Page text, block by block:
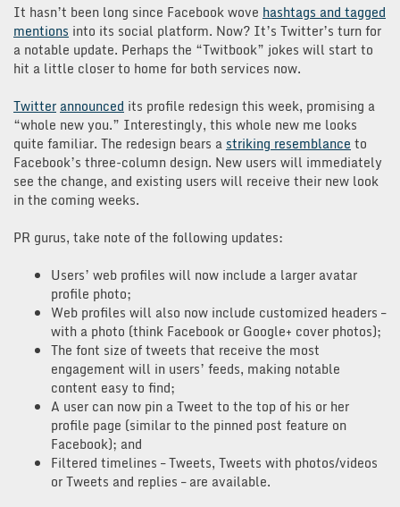
It hasn’t been long since Facebook wove hashtags and tagged
mentions into its social platform. Now? It’s Twitter’s turn for
a notable update. Perhaps the “Twitbook” jokes will start to
hit a little closer to home for both services now.
Twitter announced its profile redesign this week, promising a
“whole new you.” Interestingly, this whole new me looks
quite familiar. The redesign bears a striking resemblance to
Facebook’s three-column design. New users will immediately
see the change, and existing users will receive their new look
in the coming weeks.
PR gurus, take note of the following updates:
Users’ web profiles will now include a larger avatar
profile photo;
Web profiles will also now include customized headers –
with a photo (think Facebook or Google+ cover photos);
The font size of tweets that receive the most
engagement will in users’ feeds, making notable
content easy to find;
A user can now pin a Tweet to the top of his or her
profile page (similar to the pinned post feature on
Facebook); and
Filtered timelines – Tweets, Tweets with photos/videos
or Tweets and replies – are available.